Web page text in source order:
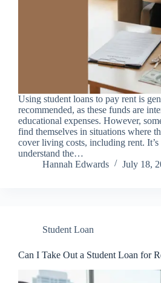
Using student loans to pay rent is
recommended, as these funds are
educational expenses. However,
find themselves in situations where
cover living costs, including rent. It’s
understand the…
Hannah Edwards
July 18,
Student Loan
Can I Take Out a Student Loan for